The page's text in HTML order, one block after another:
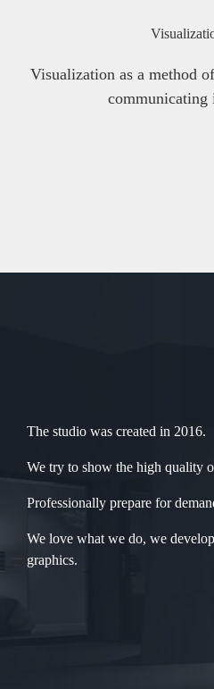
Visualization as a method
communicating
The studio was created in 2016.
We try to show the high quality
Professionally prepare for
We love what we do, we
graphics.